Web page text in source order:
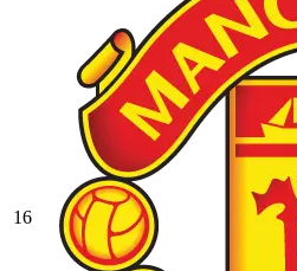
16